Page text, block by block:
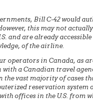
Bill C-42 would
this may not
and are already
of the airline.
operators in Canada, as
a Canadian travel
the vast majority of cases
reservation system
offices in the U.S.